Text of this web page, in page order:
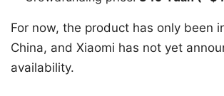
For now, the product has only been
China, and Xiaomi has not yet
availability.